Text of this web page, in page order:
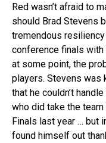
Red wasn’t afraid to
should Brad Stevens
tremendous
conference finals
at some point, the
players. Stevens was
that he couldn’t
who did take the
Finals last year … but
found himself out